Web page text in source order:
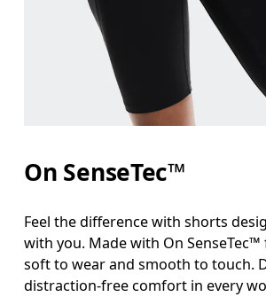
On SenseTec™
Feel the difference with shorts
with you. Made with On
soft to wear and smooth to touch.
distraction-free comfort in every